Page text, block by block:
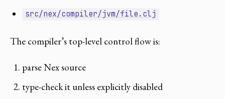
src/nex/compiler/jvm/file.clj
The compiler’s top-level control flow is:
parse Nex source
type-check it unless explicitly disabled